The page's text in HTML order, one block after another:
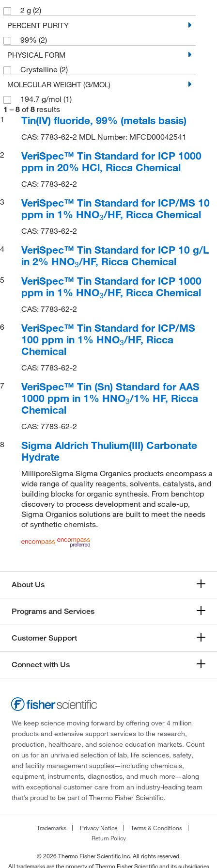
2 g (2)
PERCENT PURITY
99% (2)
PHYSICAL FORM
Crystalline (2)
MOLECULAR WEIGHT (G/MOL)
194.7 g/mol (1)
1 – 8 of 8 results
1
Tin(IV) fluoride, 99% (metals basis)
CAS: 7783-62-2 MDL Number: MFCD00042541
2
VeriSpec™ Tin Standard for ICP 1000
ppm in 20% HCl, Ricca Chemical
CAS: 7783-62-2
3
VeriSpec™ Tin Standard for ICP/MS 10
ppm in 1% HNO3/HF, Ricca Chemical
CAS: 7783-62-2
4
VeriSpec™ Tin Standard for ICP 10 g/L
in 2% HNO3/HF, Ricca Chemical
5
VeriSpec™ Tin Standard for ICP 1000
ppm in 1% HNO3/HF, Ricca Chemical
CAS: 7783-62-2
6
VeriSpec™ Tin Standard for ICP/MS
100 ppm in 1% HNO3/HF, Ricca
Chemical
CAS: 7783-62-2
7
VeriSpec™ Tin (Sn) Standard for AAS
1000 ppm in 1% HNO3/1% HF, Ricca
Chemical
CAS: 7783-62-2
8
Sigma Aldrich Thulium(III) Carbonate
Hydrate
MilliporeSigma Sigma Organics products encompass a
wide range of quality reagents, solvents, catalysts, and
building blocks for organic synthesis. From benchtop
discovery to process development and scale-up,
Sigma Organics solutions are built to meet the needs
of synthetic chemists.
About Us
Programs and Services
Customer Support
Connect with Us
We keep science moving forward by offering over 4 million
products and extensive support services to the research,
production, healthcare, and science education markets. Count
on us for an unrivaled selection of lab, life sciences, safety,
and facility management supplies—including chemicals,
equipment, instruments, diagnostics, and much more—along
with exceptional customer care from an industry-leading team
that’s proud to be part of Thermo Fisher Scientific.
Trademarks Privacy Notice
Terms & Conditions
Return Policy
© 2026 Thermo Fisher Scientific Inc. All rights reserved.
All trademarks are the property of Thermo Fisher Scientific and its subsidiaries